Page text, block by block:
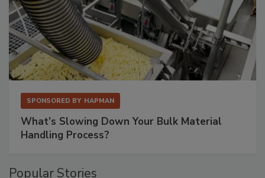
SPONSORED BY HAPMAN
What’s Slowing Down Your Bulk Material
Handling Process?
Popular Stories